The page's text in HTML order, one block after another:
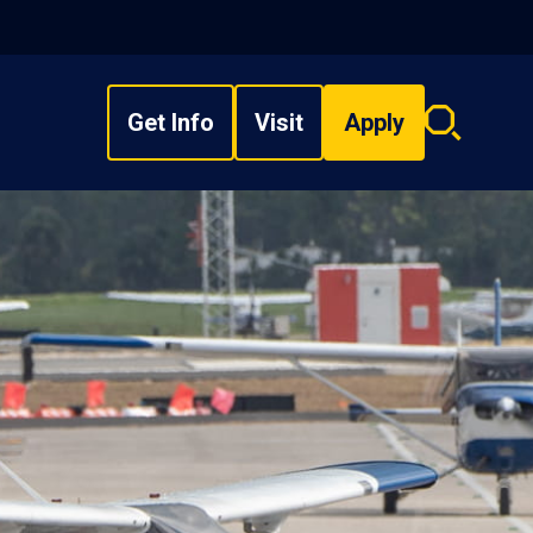
Get Info Visit Apply
Search